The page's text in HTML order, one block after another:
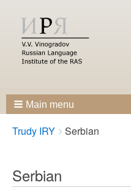
Main menu
Breadcrumbs
You
Trudy IRY Serbian
Serbian